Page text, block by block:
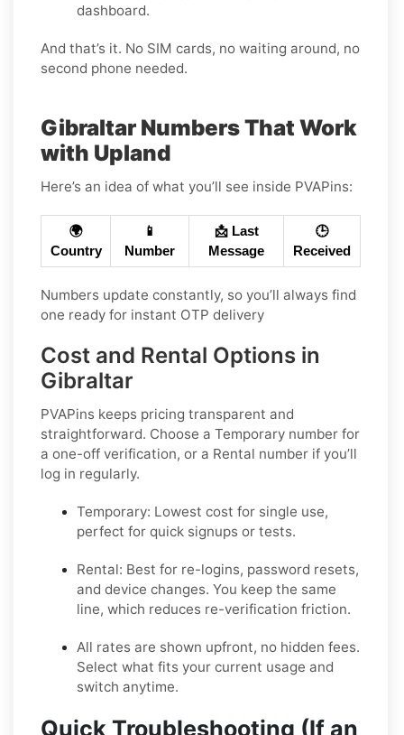
dashboard.
And that’s it. No SIM cards, no waiting around, no
second phone needed.
Gibraltar Numbers That Work
with Upland
Here’s an idea of what you’ll see inside PVAPins:
🌍
Country
📱
Number
📩 Last
Message
🕒
Received
Numbers update constantly, so you’ll always find
one ready for instant OTP delivery
Cost and Rental Options in
Gibraltar
PVAPins keeps pricing transparent and
straightforward. Choose a Temporary number for
a one-off verification, or a Rental number if you’ll
log in regularly.
Temporary: Lowest cost for single use,
perfect for quick signups or tests.
Rental: Best for re-logins, password resets,
and device changes. You keep the same
line, which reduces re-verification friction.
All rates are shown upfront, no hidden fees.
Select what fits your current usage and
switch anytime.
Quick Troubleshooting (If an